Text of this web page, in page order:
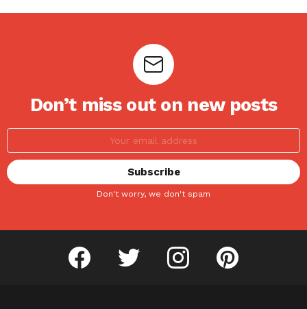
Don’t miss out on new posts
Don't worry, we don't spam
facebook twitter instagram pinterest